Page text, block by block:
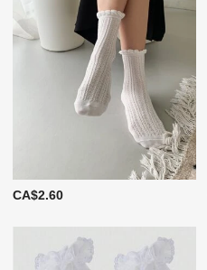
CA$2.60